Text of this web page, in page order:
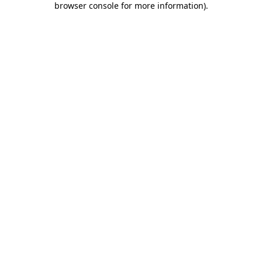
browser console for more information).